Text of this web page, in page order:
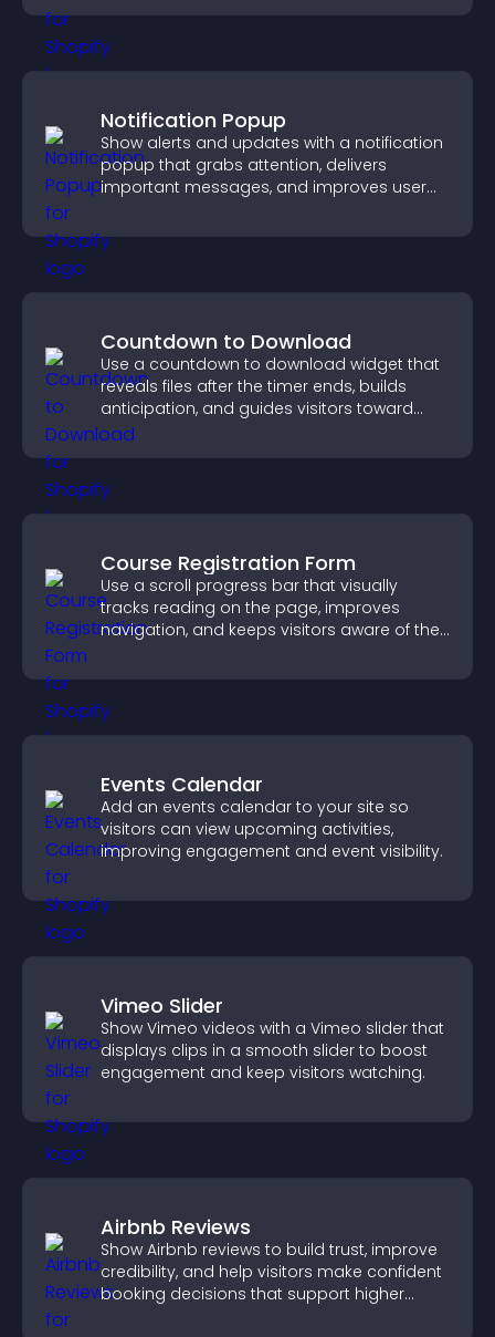
Notification Popup
Show alerts and updates with a notification
popup that grabs attention, delivers
important messages, and improves user
Countdown to Download
Use a countdown to download widget that
reveals files after the timer ends, builds
anticipation, and guides visitors toward
higher engagement.
Course Registration Form
Use a scroll progress bar that visually
tracks reading on the page, improves
navigation, and keeps visitors aware of their
Events Calendar
Add an events calendar to your site so
visitors can view upcoming activities,
improving engagement and event visibility.
Vimeo Slider
Show Vimeo videos with a Vimeo slider that
displays clips in a smooth slider to boost
engagement and keep visitors watching.
Airbnb Reviews
Show Airbnb reviews to build trust, improve
credibility, and help visitors make confident
booking decisions that support higher